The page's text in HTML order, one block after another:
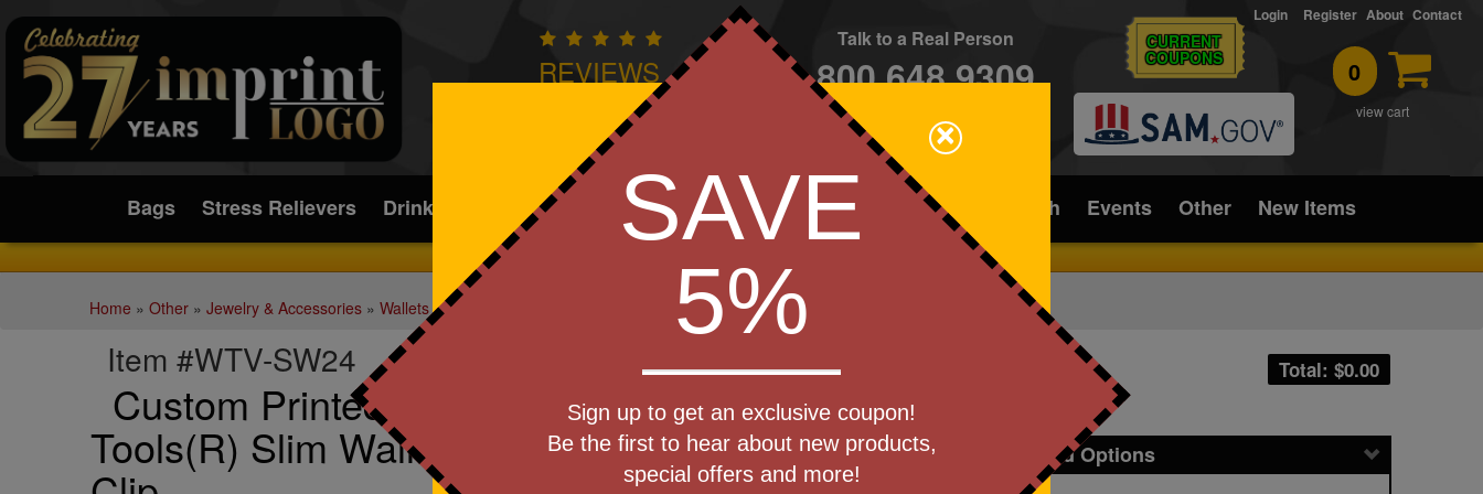
REVIEWS
Submit
Family Owned - We Care
Talk to a Real Person
800.648.9309
CONTACT
CURRENT
COUPONS 0
view cart
Login Register About Contact
Bags Stress Relievers Drinkware Apparel Brands Golf Industry Home Office/Tech Events Other New Items
Home » Other» Jewelry & Accessories» Wallets
Item #WTV-SW24
Custom Printed Best Buddy
Tools(R) Slim Wallet with Money
Total: $0.00
Get a Quote
Pricing and Options
Step 1
×
SAVE
5%
Sign up to get an exclusive coupon!
Be the first to hear about new products,
special offers and more!